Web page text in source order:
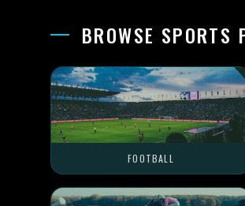
BROWSE SPORTS
FOOTBALL